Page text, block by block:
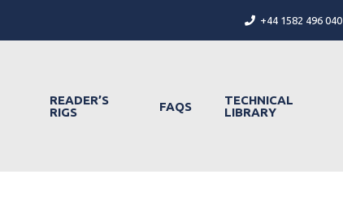
+44 1582 496 040
READER’S
RIGS
FAQS
TECHNICAL
LIBRARY